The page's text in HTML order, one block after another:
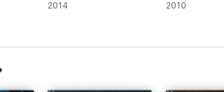
2014 2010